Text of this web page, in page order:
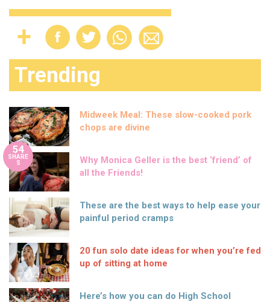
Trending
Midweek Meal: These slow-cooked pork
chops are divine
54
SHARE
S
Why Monica Geller is the best ‘friend’ of
all the Friends!
These are the best ways to help ease your
painful period cramps
20 fun solo date ideas for when you’re fed
up of sitting at home
Here’s how you can do High School